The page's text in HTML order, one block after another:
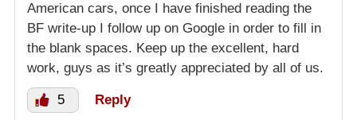
American cars, once I have finished reading the
BF write-up I follow up on Google in order to fill in
the blank spaces. Keep up the excellent, hard
work, guys as it’s greatly appreciated by all of us.
5 Reply